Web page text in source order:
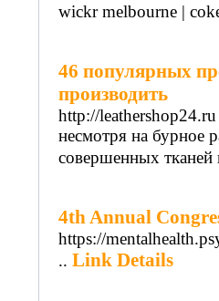
wickr melbourne |
46 популярных
производить
http://leathershop24.ru
несмотря на бурное
совершенных тканей
4th Annual
https://
.. Link Details